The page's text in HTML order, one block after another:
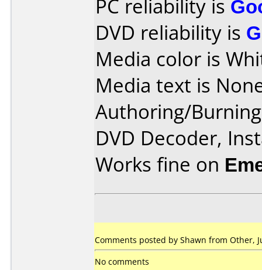
PC reliability is
DVD reliability is
Media color is
Media text is
Authoring/
DVD Decoder,
Works fine on
Comments posted by Shawn from Other,
No comments